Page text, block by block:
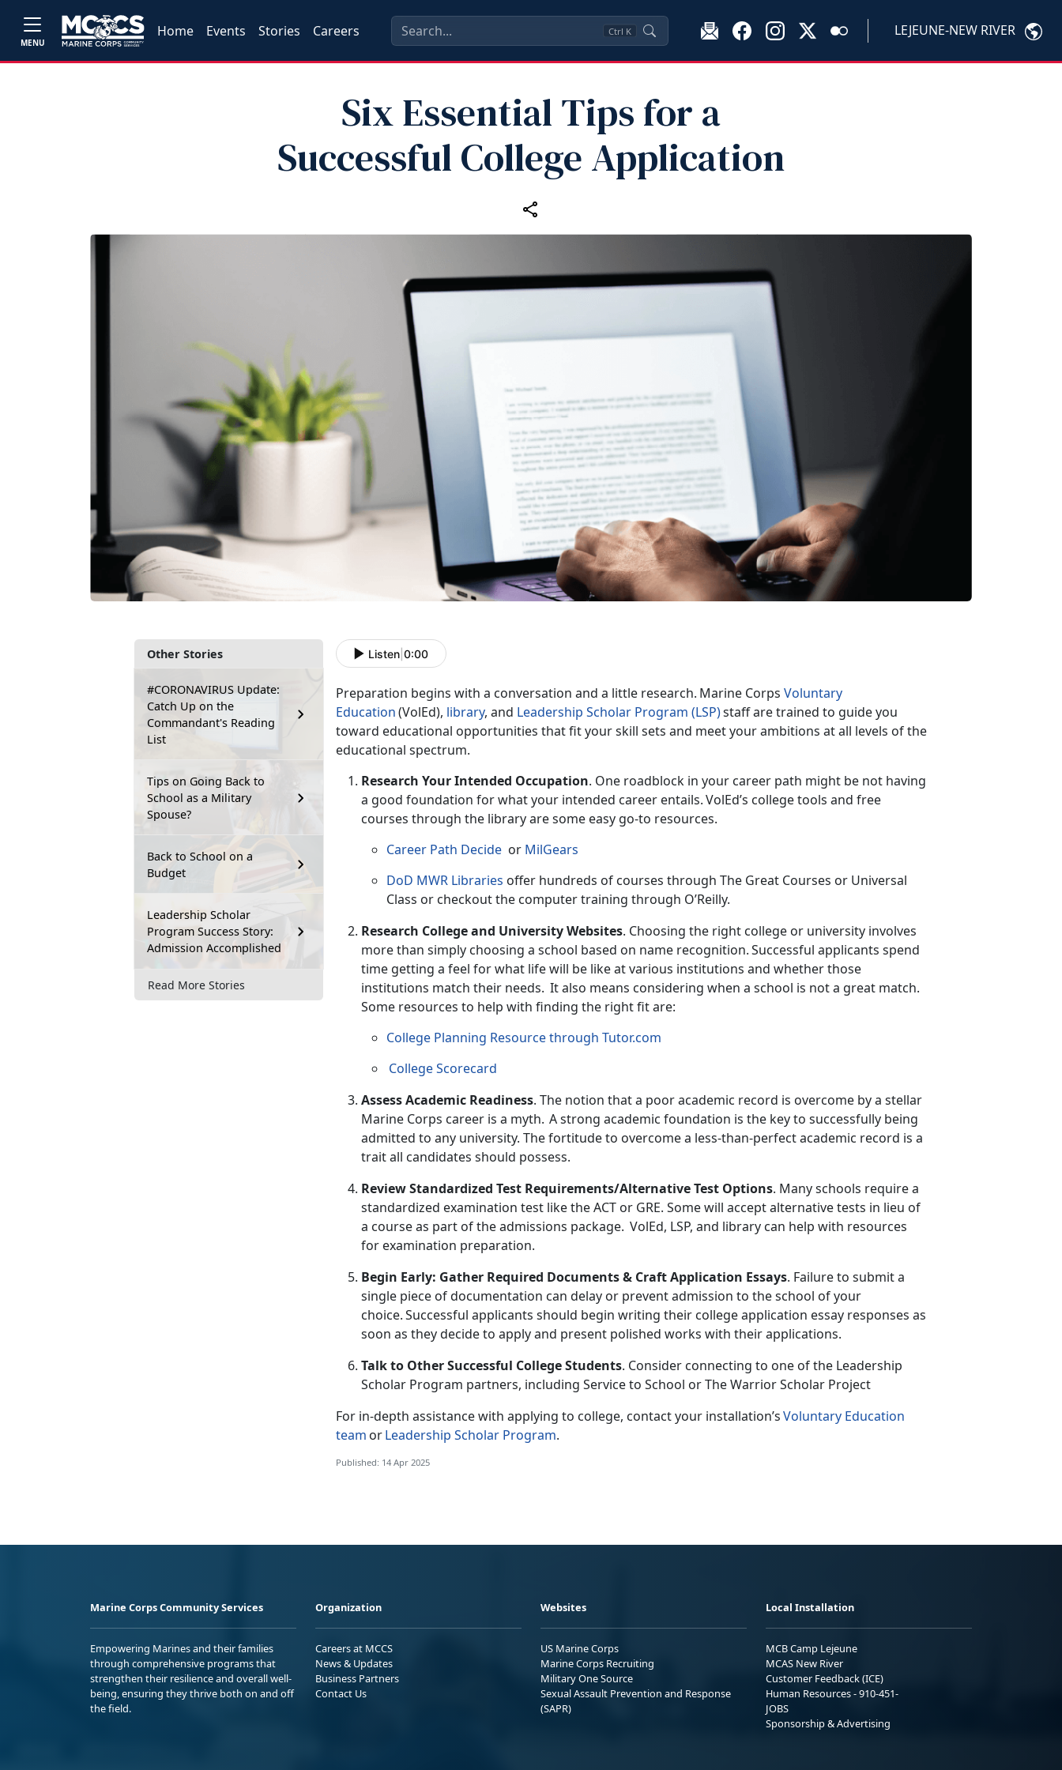
MENU
Home Events Stories Careers Ctrl K LEJEUNE-NEW RIVER
Six Essential Tips for a
Successful College Application
Other Stories
#CORONAVIRUS Update:
Catch Up on the
Commandant's Reading
List
Tips on Going Back to
School as a Military
Spouse?
Back to School on a
Budget
Leadership Scholar
Program Success Story:
Admission Accomplished
Read More Stories
Listen 0:00
Preparation begins with a conversation and a little research. Marine Corps Voluntary
Education(VolEd), library, and Leadership Scholar Program (LSP)staff are trained to guide you
toward educational opportunities that fit your skill sets and meet your ambitions at all levels of the
educational spectrum.
Research Your Intended Occupation. One roadblock in your career path might be not having
a good foundation for what your intended career entails. VolEd’s college tools and free
courses through the library are some easy go-to resources.
Career Path Decide or MilGears
DoD MWR Libraries offer hundreds of courses through The Great Courses or Universal
Class or checkout the computer training through O’Reilly.
Research College and University Websites. Choosing the right college or university involves
more than simply choosing a school based on name recognition. Successful applicants spend
time getting a feel for what life will be like at various institutions and whether those
institutions match their needs. It also means considering when a school is not a great match.
Some resources to help with finding the right fit are:
College Planning Resource through Tutor.com
College Scorecard
Assess Academic Readiness. The notion that a poor academic record is overcome by a stellar
Marine Corps career is a myth. A strong academic foundation is the key to successfully being
admitted to any university. The fortitude to overcome a less-than-perfect academic record is a
trait all candidates should possess.
Review Standardized Test Requirements/Alternative Test Options. Many schools require a
standardized examination test like the ACT or GRE. Some will accept alternative tests in lieu of
a course as part of the admissions package. VolEd, LSP, and library can help with resources
for examination preparation.
Begin Early: Gather Required Documents & Craft Application Essays. Failure to submit a
single piece of documentation can delay or prevent admission to the school of your
choice. Successful applicants should begin writing their college application essay responses as
soon as they decide to apply and present polished works with their applications.
Talk to Other Successful College Students. Consider connecting to one of the Leadership
Scholar Program partners, including Service to School or The Warrior Scholar Project
For in-depth assistance with applying to college, contact your installation’sVoluntary Education
team orLeadership Scholar Program.
Published: 14 Apr 2025
Marine Corps Community Services
Empowering Marines and their families
through comprehensive programs that
strengthen their resilience and overall well-
being, ensuring they thrive both on and off
the field.
Organization
Careers at MCCS
News & Updates
Business Partners
Contact Us
Websites
US Marine Corps
Marine Corps Recruiting
Military One Source
Sexual Assault Prevention and Response
(SAPR)
Local Installation
MCB Camp Lejeune
MCAS New River
Customer Feedback (ICE)
Human Resources - 910-451-
JOBS
Sponsorship & Advertising